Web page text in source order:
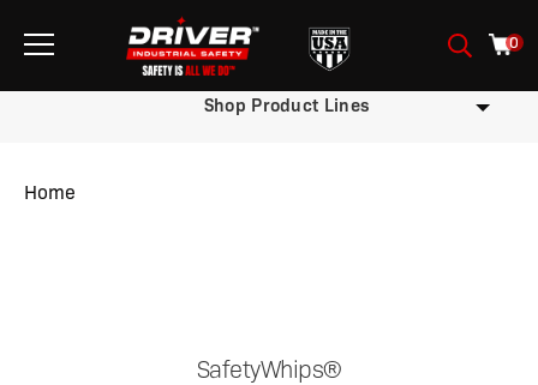
0
Shop Product Lines
Home
SafetyWhips®